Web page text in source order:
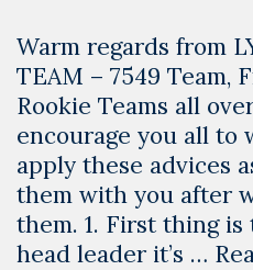
Warm regards from
TEAM – 7549 Team,
Rookie Teams all
encourage you all to
apply these advices
them with you after
them. 1. First thing
head leader it’s …